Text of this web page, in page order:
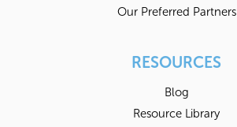
Our Preferred Partners
RESOURCES
Blog
Resource Library